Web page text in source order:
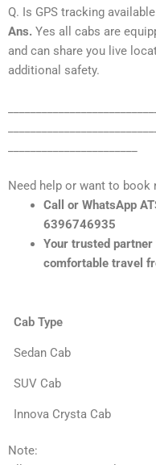
Q. Is GPS tracking
Ans. Yes all cabs are
and can share you live
additional safety.
Need help or want to book
Call or WhatsApp
6396746935
Your trusted
comfortable travel
Cab Type
Sedan Cab
SUV Cab
Innova Crysta Cab
Note: